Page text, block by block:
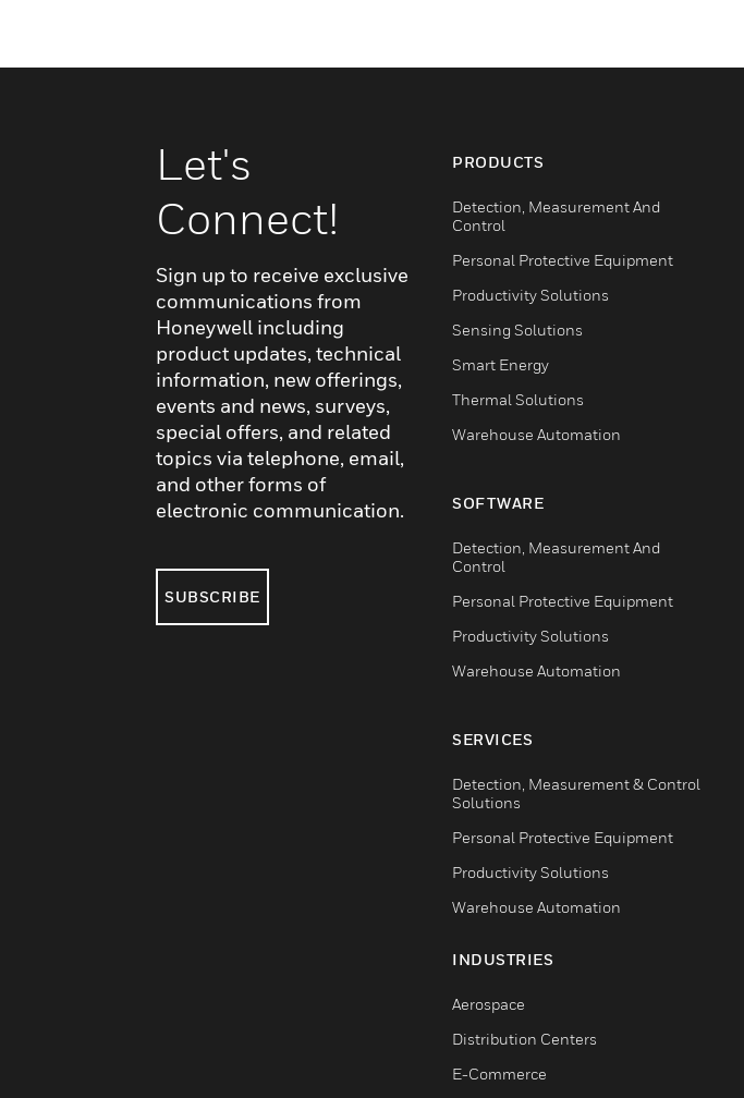
Let's
Connect!
Sign up to receive exclusive
communications from
Honeywell including
product updates, technical
information, new offerings,
events and news, surveys,
special offers, and related
topics via telephone, email,
and other forms of
electronic communication.
SUBSCRIBE
PRODUCTS
Detection, Measurement And
Control
Personal Protective Equipment
Productivity Solutions
Sensing Solutions
Smart Energy
Thermal Solutions
Warehouse Automation
SOFTWARE
Detection, Measurement And
Control
Personal Protective Equipment
Productivity Solutions
Warehouse Automation
SERVICES
Detection, Measurement & Control
Solutions
Personal Protective Equipment
Productivity Solutions
Warehouse Automation
INDUSTRIES
Aerospace
Distribution Centers
E-Commerce